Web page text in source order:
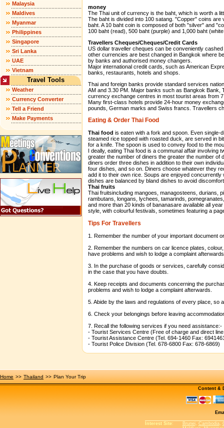
Malaysia
Maldives
Myanmar
Philippines
Singapore
Sri Lanka
UAE
Vietnam
Travel Tools
Weather
Currency Converter
Tell a Friend
Make Payments
money
The Thai unit of currency is the baht, which is worth a
The baht is divided into 100 satang. "Copper" coins
baht. A 10 baht coin is composed of both "silver" and
100 baht (read), 500 baht (purple) and 1,000 baht
Travellers Cheques/Cheques/Credit Cards
US dollar traveller cheques can be conveniently
other currencies are best changed in Bangkok where
by banks and authorised money changers.
Major international credit cards, such as American
banks, restaurants, hotels and shops.
Thai and foreign banks provide standard services
AM and 3.30 PM. Major banks such as Bangkok
currency exchange centres in most tourist areas from
Many first-class hotels provide 24-hour money
pounds, German marks and Swiss francs. Travellers
Eating & Order Thai Food
Thai food is eaten with a fork and spoon. Even
steamed rice topped with roasted duck, are served in
for a knife. The spoon is used to convey food to the
I deally, eating Thai food is a communal affair involving
greater the number of diners the greater the number of
diners order three dishes in addition to their own
four dishes, and so on. Diners choose whatever they
add it to their own rice. Soups are enjoyed
dishes are balanced by bland dishes to avoid
Thai fruits
Thai fruitsincluding mangoes, managosteens, durians,
rambutans, longans, lychees, tamarinds,
and more than 20 kinds of bananasare available all
style, with colourful festivals, sometimes featuring a
Tips For Travellers
1. Remember the number of your important document
2. Remember the numbers on car licence plates,
have problems and wish to lodge a complaint
3. In the purchase of goods or services, carefully
in the case that you have doubts.
4. Keep receipts and documents concerning the
problems and wish to lodge a complaint afterwards.
5. Abide by the laws and regulations of every place,
6. Check your belongings before leaving
7. Recall the following services if you need assistance:-
- Tourist Services Centre (Free of charge and direct
- Tourist Assistance Centre (Tel. 694-1460 Fax:
- Tourist Police Division (Tel. 678-6800 Fax: 678-6869)
Home >> Thailand >> Plan Your Trip
Content &
Interest Site: Brunei, Cambodia,